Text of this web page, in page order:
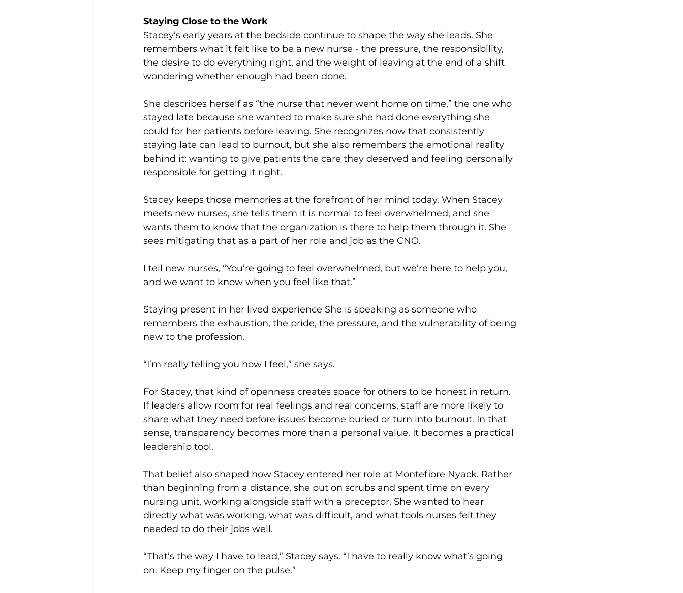
Staying Close to the Work
Stacey’s early years at the bedside continue to shape the way she leads. She
remembers what it felt like to be a new nurse - the pressure, the responsibility,
the desire to do everything right, and the weight of leaving at the end of a shift
wondering whether enough had been done.
She describes herself as “the nurse that never went home on time,” the one who
stayed late because she wanted to make sure she had done everything she
could for her patients before leaving. She recognizes now that consistently
staying late can lead to burnout, but she also remembers the emotional reality
behind it: wanting to give patients the care they deserved and feeling personally
responsible for getting it right.
Stacey keeps those memories at the forefront of her mind today. When Stacey
meets new nurses, she tells them it is normal to feel overwhelmed, and she
wants them to know that the organization is there to help them through it. She
sees mitigating that as a part of her role and job as the CNO.
I tell new nurses, “You’re going to feel overwhelmed, but we’re here to help you,
and we want to know when you feel like that.”
Staying present in her lived experience She is speaking as someone who
remembers the exhaustion, the pride, the pressure, and the vulnerability of being
new to the profession.
“I’m really telling you how I feel,” she says.
For Stacey, that kind of openness creates space for others to be honest in return.
If leaders allow room for real feelings and real concerns, staff are more likely to
share what they need before issues become buried or turn into burnout. In that
sense, transparency becomes more than a personal value. It becomes a practical
leadership tool.
That belief also shaped how Stacey entered her role at Montefiore Nyack. Rather
than beginning from a distance, she put on scrubs and spent time on every
nursing unit, working alongside staff with a preceptor. She wanted to hear
directly what was working, what was difficult, and what tools nurses felt they
needed to do their jobs well.
“That’s the way I have to lead,” Stacey says. “I have to really know what’s going
on. Keep my finger on the pulse.”